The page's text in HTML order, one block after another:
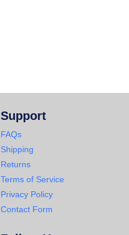
Support
FAQs
Shipping
Returns
Terms of Service
Privacy Policy
Contact Form